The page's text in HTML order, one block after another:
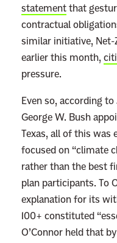
i
l
l
A
l
a
y
s
P
u
t
C
o
r
statement that
contractual
similar initiative, Net-
earlier this month,
pressure.
Even so, according to
George W. Bush
Texas, all of this was
focused on “climate
rather than the best
plan participants. To
explanation for its
100+ constituted
O’Connor held that